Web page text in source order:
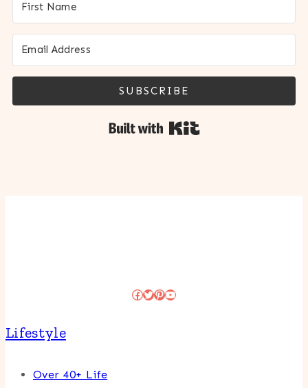
SUBSCRIBE
Facebook
Twitter
Pinterest
YouTube
Lifestyle
Over 40+ Life